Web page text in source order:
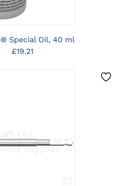
Special Oil, 40 ml
£19.21
TO SELECT